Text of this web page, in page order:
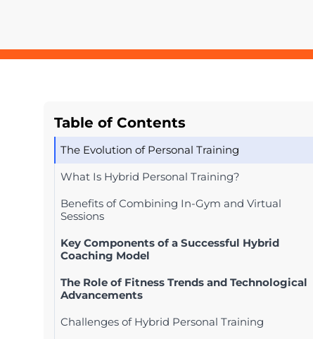
Table of Contents
The Evolution of Personal Training
What Is Hybrid Personal Training?
Benefits of Combining In-Gym and Virtual
Sessions
Key Components of a Successful Hybrid
Coaching Model
The Role of Fitness Trends and Technological
Advancements
Challenges of Hybrid Personal Training